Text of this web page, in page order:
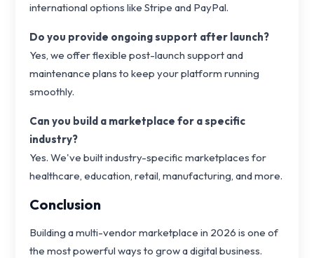
international options like Stripe and PayPal.
Do you provide ongoing support after launch?
Yes, we offer flexible post-launch support and
maintenance plans to keep your platform running
smoothly.
Can you build a marketplace for a specific
industry?
Yes. We've built industry-specific marketplaces for
healthcare, education, retail, manufacturing, and more.
Conclusion
Building a multi-vendor marketplace in 2026 is one of
the most powerful ways to grow a digital business.